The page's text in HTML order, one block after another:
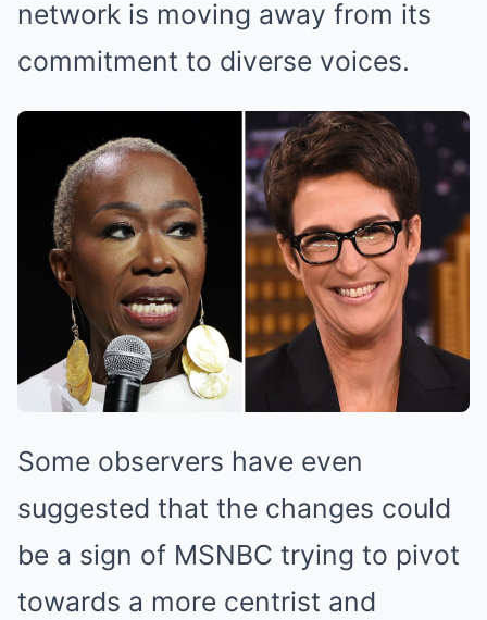
network is moving away from its
commitment to diverse voices.
Some observers have even
suggested that the changes could
be a sign of MSNBC trying to pivot
towards a more centrist and